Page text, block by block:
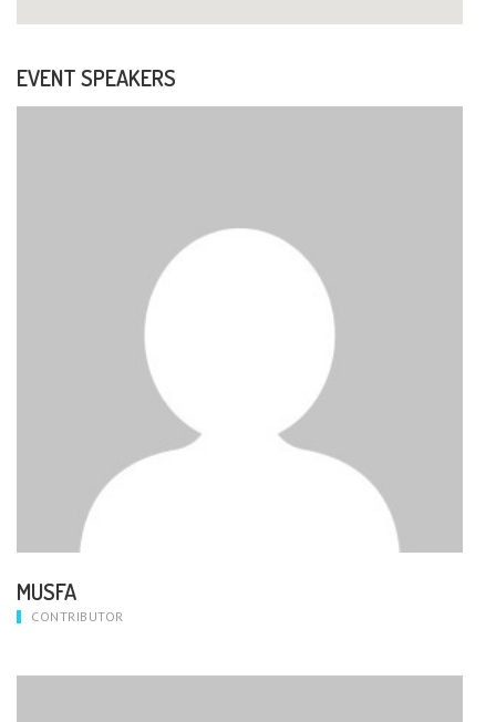
EVENT SPEAKERS
MUSFA
CONTRIBUTOR